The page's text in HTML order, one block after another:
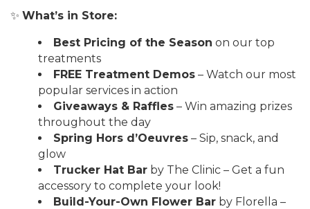
✨ What’s in Store:
Best Pricing of the Season on our top
treatments
FREE Treatment Demos – Watch our most
popular services in action
Giveaways & Raffles – Win amazing prizes
throughout the day
Spring Hors d’Oeuvres – Sip, snack, and
glow
Trucker Hat Bar by The Clinic – Get a fun
accessory to complete your look!
Build-Your-Own Flower Bar by Florella –